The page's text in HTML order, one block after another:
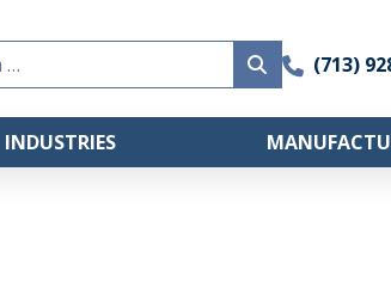
(713)
INDUSTRIES